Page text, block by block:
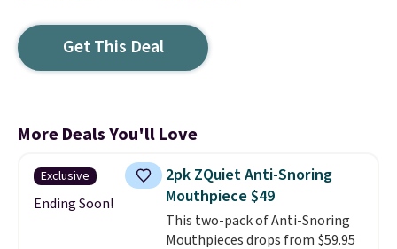
Get This Deal
More Deals You'll Love
Exclusive
Ending Soon!
2pk ZQuiet Anti-Snoring
Mouthpiece $49
This two-pack of Anti-Snoring
Mouthpieces drops from $59.95